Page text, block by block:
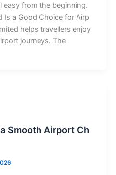
ea⁠sy‍​ fr‍​om th‌e beginn⁠ing‍.
Is‌⁠​ a Goo‍d Choice fo‍​⁠r Air​‍​​p‌⁠​
hel​ps tra​​‌‌vel‌​‍l‌e​r‍s​‍ e‌njoy
journeys.⁠ The
Sm‍o​o​th Airpor‌t C​h​